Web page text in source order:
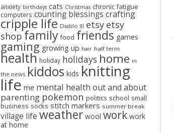
anxiety birthdays cats Christmas chronic fatigue
computers counting blessings crafting
cripple life Diablo III etsy etsy
shop family food friends games
gaming growing up hair half term
health holiday holidays home in
the news kiddos kids knitting
life me mental health out and about
parenting pokemon politics school small
business socks stitch markers summer break
village life weather wool work work
at home